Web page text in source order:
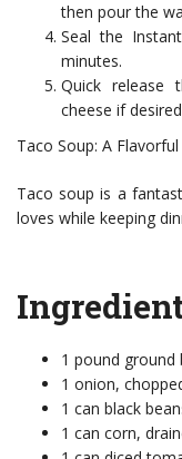
then pour the
Seal the
minutes.
Quick release
cheese if
Taco Soup: A
Taco soup is a
loves while keeping
1 pound
1 onion,
1 can black
1 can corn,